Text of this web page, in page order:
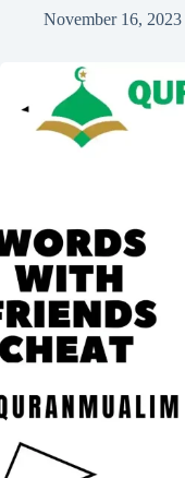
November 16, 2023